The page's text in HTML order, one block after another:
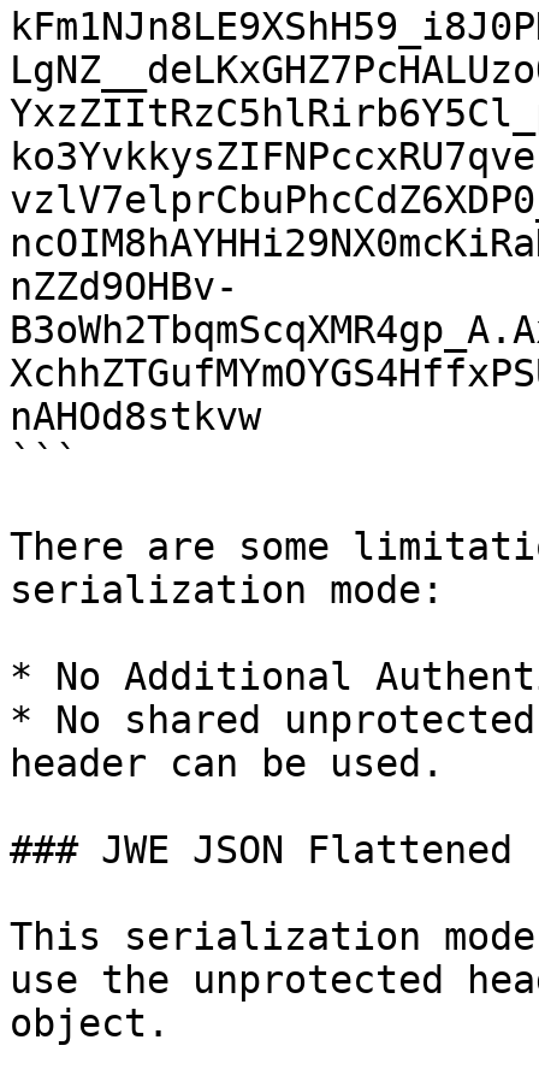
nZZd9OHBv-
nAHOd8stkvw
```
There are some
serialization mode:
* No Additional
* No shared
header can be used.
### JWE JSON Flattened
This serialization
use the unprotected
object.